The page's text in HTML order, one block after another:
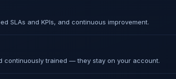
SLAs and KPIs, and continuous improvement.
continuously trained — they stay on your account.